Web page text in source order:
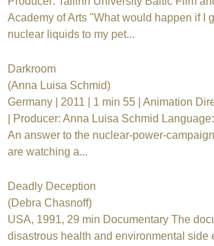
Academy of Arts "What would happen if I
nuclear liquids to my pet...
Darkroom
(Anna Luisa Schmid)
Germany | 2011 | 1 min 55 | Animation
| Producer: Anna Luisa Schmid
An answer to the nuclear-power-
are watching a...
Deadly Deception
(Debra Chasnoff)
USA, 1991, 29 min Documentary The
disastrous health and environmental side